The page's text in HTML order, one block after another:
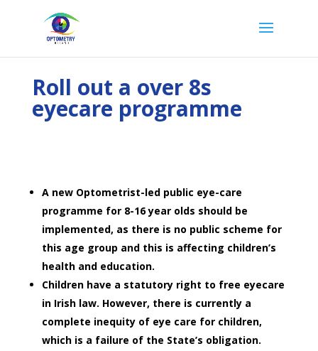
Roll out a over 8s
eyecare programme
A new Optometrist-led public eye-care
programme for 8-16 year olds should be
implemented, as there is no public scheme for
this age group and this is affecting children’s
health and education.
Children have a statutory right to free eyecare
in Irish law. However, there is currently a
complete inequity of eye care for children,
which is a failure of the State’s obligation.